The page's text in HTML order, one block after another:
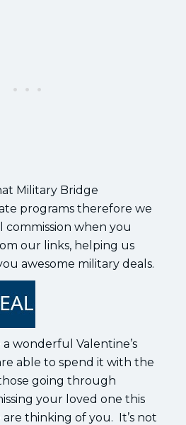
Military Bridge
programs therefore we
commission when you
our links, helping us
awesome military deals.
wonderful Valentine’s
able to spend it with the
going through
your loved one this
are thinking of you. It’s not